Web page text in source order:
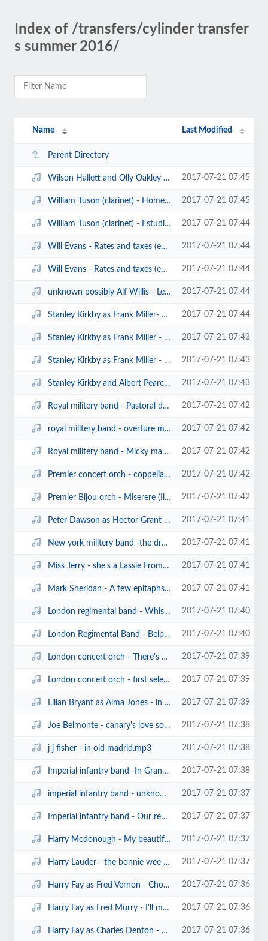
Index of /transfers/cylinder transfer
s summer 2016/
Name Last Modified
Parent Directory
Wilson Hallett and Olly Oakley - my coal black lady (edison bell london recor... 2017-07-21 07:45
William Tuson (clarinet) - Home sweet home (edison cylinder).mp3 2017-07-21 07:45
William Tuson (clarinet) - Estudiantina waltz (edison3608)(1902).mp3 2017-07-21 07:44
Will Evans - Rates and taxes (edison bell cylinder20011)(1908)1.mp3 2017-07-21 07:44
Will Evans - Rates and taxes (edison bell cylinder20011)(1908).mp3 2017-07-21 07:44
unknown possibly Alf Willis - Let's have a basin of soup (clarion cylinder).mp3 2017-07-21 07:44
Stanley Kirkby as Frank Miller- Bombay (edison bell cylinder6780)(1906).mp3 2017-07-21 07:44
Stanley Kirkby as Frank Miller - The land where the angels are (edison bell c... 2017-07-21 07:43
Stanley Kirkby as Frank Miller - Just a little rocking chair and you (edison ... 2017-07-21 07:43
Stanley Kirkby and Albert Pearce - in the shade of the old apple tree (edison... 2017-07-21 07:43
Royal militery band - Pastoral dance from the nell gwynn suite (edison bell c... 2017-07-21 07:42
royal militery band - overture mirella (edison bell cylinder10186).mp3 2017-07-21 07:42
Royal militery band - Micky march.mp3 2017-07-21 07:42
Premier concert orch - coppelia waltz (clarion cylinder).mp3 2017-07-21 07:42
Premier Bijou orch - Miserere (Il Trovatore) (clarion cylinder).mp3 2017-07-21 07:42
Peter Dawson as Hector Grant - John go and put your trousers on (edison bell ... 2017-07-21 07:41
New york militery band -the druid's prayer waltz (edison cylinder13978).mp3 2017-07-21 07:41
Miss Terry - she's a Lassie From Lancashire (clarion cylinder).mp3 2017-07-21 07:41
Mark Sheridan - A few epitaphs (sterling cylinder975).mp3 2017-07-21 07:41
London regimental band - Whistling rufus (edison bell cylinder).mp3 2017-07-21 07:40
London Regimental Band - Belphegor march (edison bell cylinder958)(1906).mp3 2017-07-21 07:40
London concert orch - There's a tavern in the town (edison bell cylinder10008... 2017-07-21 07:39
London concert orch - first selection from the geisha (edison bell brown wax ... 2017-07-21 07:39
Lilian Bryant as Alma Jones - in the wash (edison bell london record815) (18... 2017-07-21 07:39
Joe Belmonte - canary's love song (edison cylinder13943)(1909).mp3 2017-07-21 07:38
j j fisher - in old madrid.mp3 2017-07-21 07:38
Imperial infantry band -In Grandfather's days (sterling cylinder).mp3 2017-07-21 07:38
imperial infantry band - unknown march(sterling cylinder.mp3 2017-07-21 07:37
Imperial infantry band - Our regiment march (sterling cylinder).mp3 2017-07-21 07:37
Harry Mcdonough - My beautiful irish maid (edison1530).mp3 2017-07-21 07:37
Harry Lauder - the bonnie wee man (pathe60291)(1906).mp3 2017-07-21 07:37
Harry Fay as Fred Vernon - Choose her in the morning (edison bell cylinder201... 2017-07-21 07:36
Harry Fay as Fred Murry - I'll meet you one dark night (edison bell cylinder)... 2017-07-21 07:36
Harry Fay as Charles Denton - Save a little one for me (clarion345) (1909).mp3 2017-07-21 07:36